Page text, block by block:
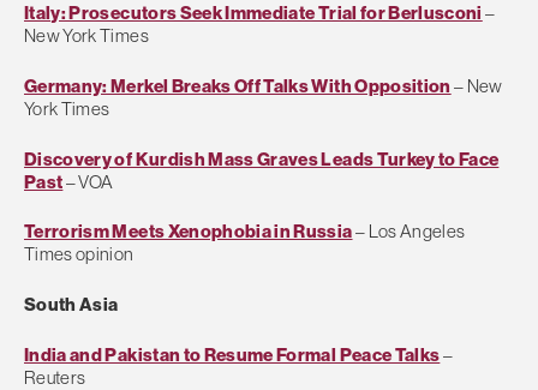
Italy: Prosecutors Seek Immediate Trial for Berlusconi –
New York Times
Germany: Merkel Breaks Off Talks With Opposition – New
York Times
Discovery of Kurdish Mass Graves Leads Turkey to Face
Past– VOA
Terrorism Meets Xenophobia in Russia– Los Angeles
Times opinion
South Asia
India and Pakistan to Resume Formal Peace Talks–
Reuters